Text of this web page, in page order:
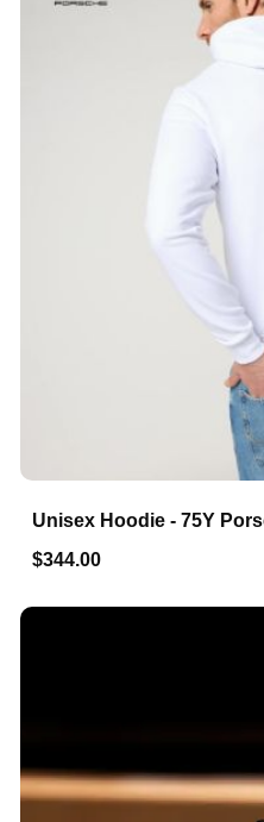
Unisex Hoodie - 75Y
$344.00